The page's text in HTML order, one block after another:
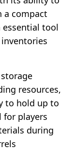
a compact
essential tool
resources,
to hold up to
for players
during